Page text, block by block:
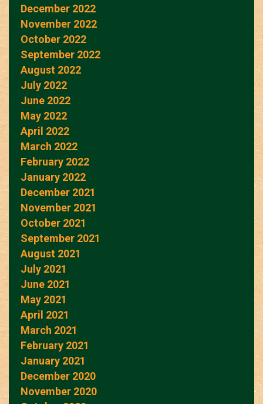
December 2022
November 2022
October 2022
September 2022
August 2022
July 2022
June 2022
May 2022
April 2022
March 2022
February 2022
January 2022
December 2021
November 2021
October 2021
September 2021
August 2021
July 2021
June 2021
May 2021
April 2021
March 2021
February 2021
January 2021
December 2020
November 2020